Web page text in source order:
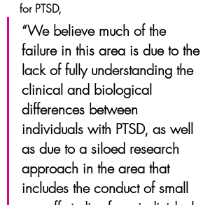
for PTSD,
“We believe much of the
failure in this area is due to the
lack of fully understanding the
clinical and biological
differences between
individuals with PTSD, as well
as due to a siloed research
approach in the area that
includes the conduct of small